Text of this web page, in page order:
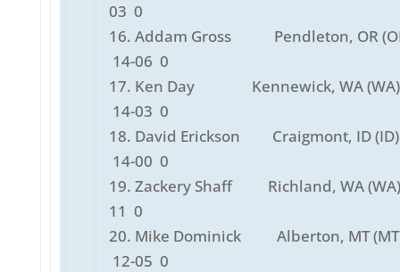
03 0
16. Addam Gross Pendleton, OR
14-06 0
17. Ken Day Kennewick, WA
14-03 0
18. David Erickson Craigmont, ID
14-00 0
19. Zackery Shaff Richland, WA
11 0
20. Mike Dominick Alberton, MT
12-05 0